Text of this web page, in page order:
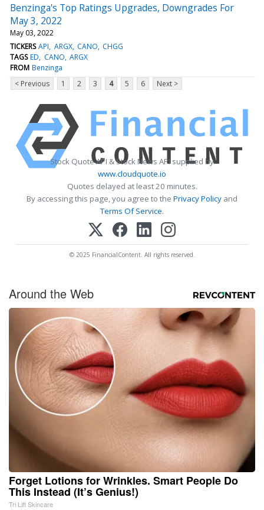
Benzinga's Top Ratings Upgrades, Downgrades For
May 3, 2022
May 03, 2022
TICKERS API ARGX CANO CHGG
TAGS ED CANO ARGX
FROM Benzinga
< Previous
1 2 3 4 5 6 Next >
Stock Quote API & Stock News API supplied by
www.cloudquote.io
Quotes delayed at least 20 minutes.
By accessing this page, you agree to the Privacy Policy and
Terms Of Service.
© 2025 FinancialContent. All rights reserved.
Around the Web
Forget Lotions for Wrinkles. Smart People Do
This Instead (It’s Genius!)
Tri Lift Skincare